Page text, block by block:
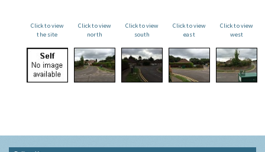
Click to view
the site
Click to view
north
Click to view
south
Click to view
east
Click to view
west